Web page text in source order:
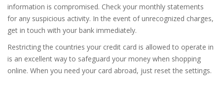
information is compromised. Check your monthly statements
for any suspicious activity. In the event of unrecognized charges,
get in touch with your bank immediately.
Restricting the countries your credit card is allowed to operate in
is an excellent way to safeguard your money when shopping
online. When you need your card abroad, just reset the settings.